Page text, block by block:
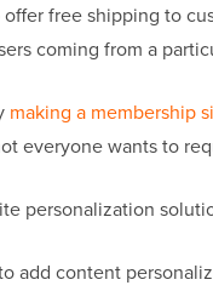
free shipping to
coming from a
making a membership
everyone wants to
personalization
add content